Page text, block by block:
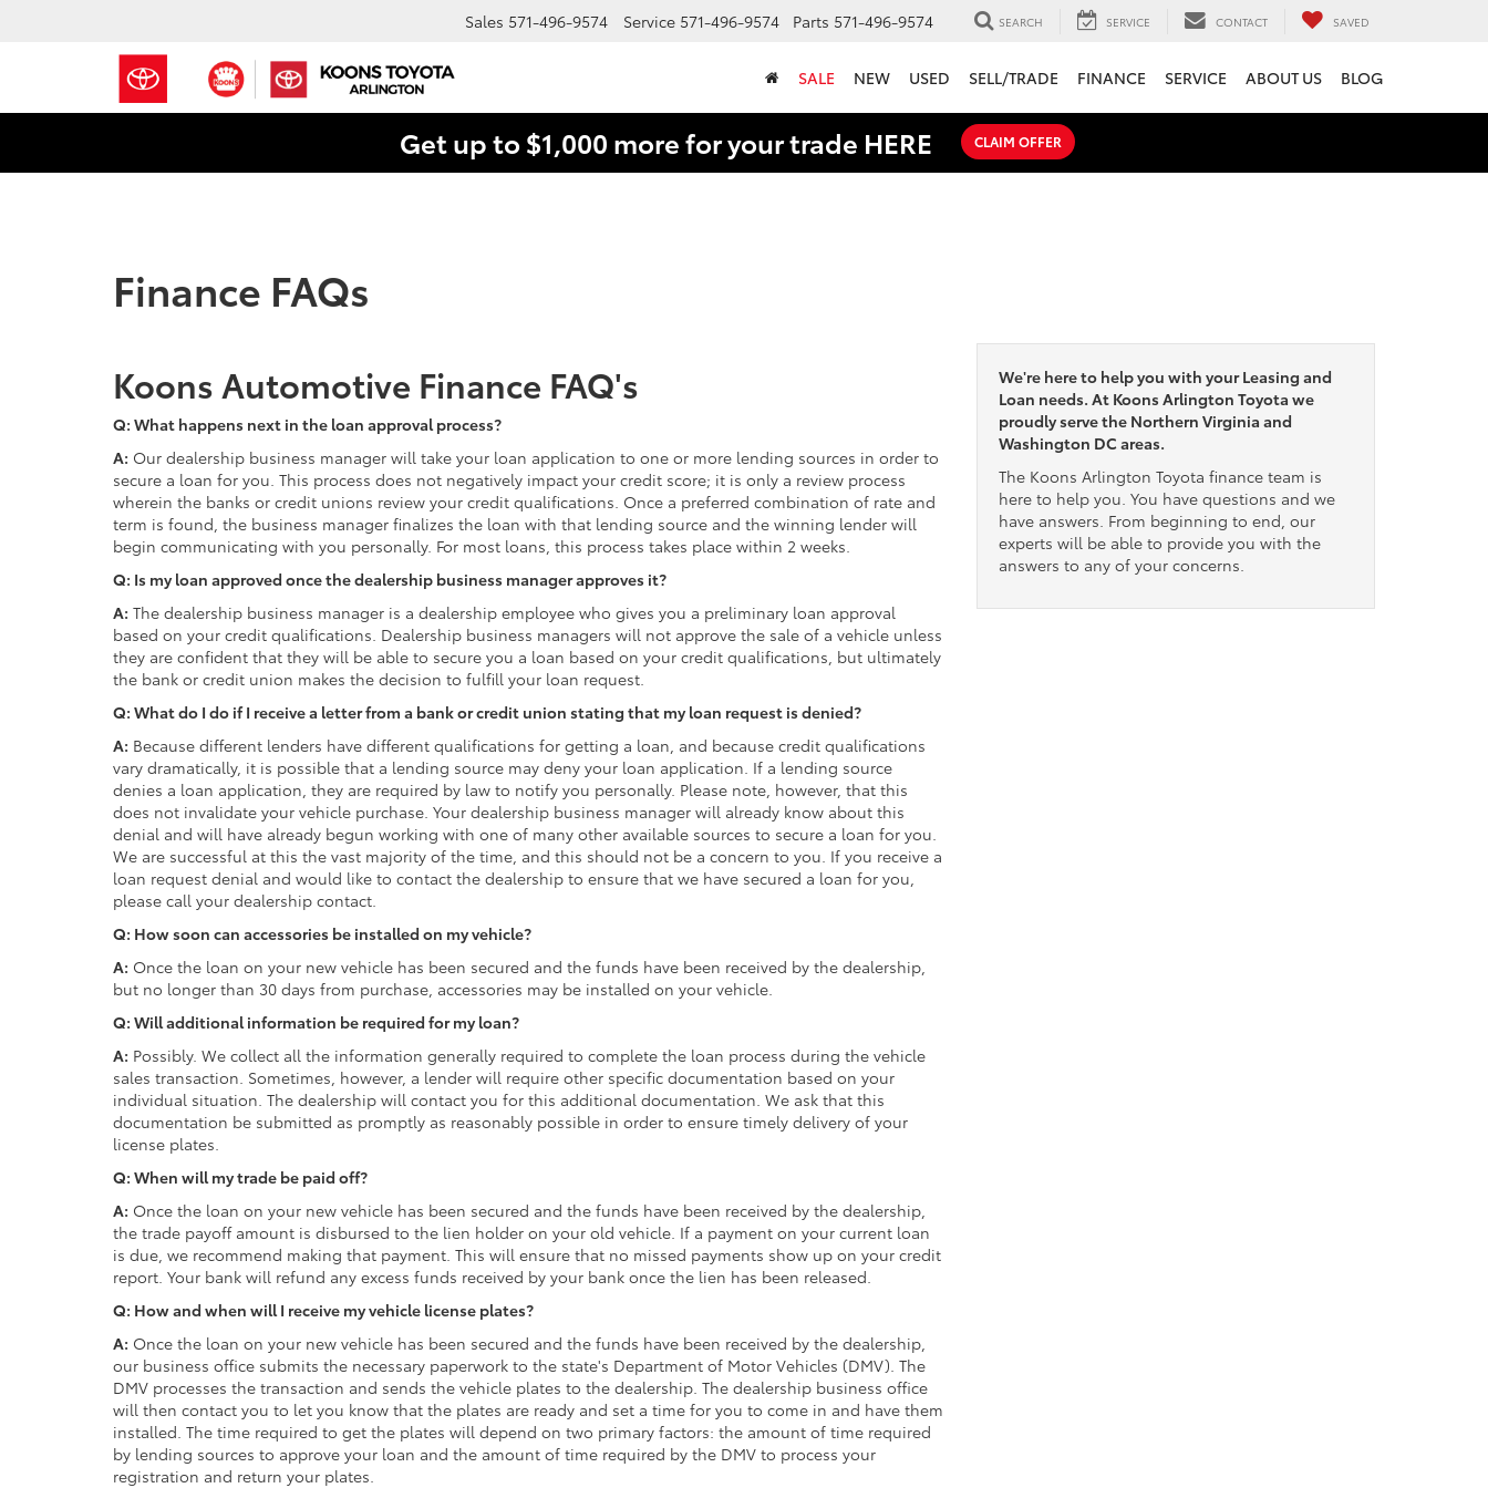
Sales 571-496-9574 Service 571-496-9574 Parts 571-496-9574 SEARCH SERVICE CONTACT SAVED
SALE NEW USED SELL/TRADE FINANCE SERVICE ABOUT US BLOG
Get up to $1,000 more for your trade HERE CLAIM OFFER
Finance FAQs
Koons Automotive Finance FAQ's
Q: What happens next in the loan approval process?
A: Our dealership business manager will take your loan application to one or more lending sources in order to
secure a loan for you. This process does not negatively impact your credit score; it is only a review process
wherein the banks or credit unions review your credit qualifications. Once a preferred combination of rate and
term is found, the business manager finalizes the loan with that lending source and the winning lender will
begin communicating with you personally. For most loans, this process takes place within 2 weeks.
Q: Is my loan approved once the dealership business manager approves it?
A: The dealership business manager is a dealership employee who gives you a preliminary loan approval
based on your credit qualifications. Dealership business managers will not approve the sale of a vehicle unless
they are confident that they will be able to secure you a loan based on your credit qualifications, but ultimately
the bank or credit union makes the decision to fulfill your loan request.
Q: What do I do if I receive a letter from a bank or credit union stating that my loan request is denied?
A: Because different lenders have different qualifications for getting a loan, and because credit qualifications
vary dramatically, it is possible that a lending source may deny your loan application. If a lending source
denies a loan application, they are required by law to notify you personally. Please note, however, that this
does not invalidate your vehicle purchase. Your dealership business manager will already know about this
denial and will have already begun working with one of many other available sources to secure a loan for you.
We are successful at this the vast majority of the time, and this should not be a concern to you. If you receive a
loan request denial and would like to contact the dealership to ensure that we have secured a loan for you,
please call your dealership contact.
Q: How soon can accessories be installed on my vehicle?
A: Once the loan on your new vehicle has been secured and the funds have been received by the dealership,
but no longer than 30 days from purchase, accessories may be installed on your vehicle.
Q: Will additional information be required for my loan?
A: Possibly. We collect all the information generally required to complete the loan process during the vehicle
sales transaction. Sometimes, however, a lender will require other specific documentation based on your
individual situation. The dealership will contact you for this additional documentation. We ask that this
documentation be submitted as promptly as reasonably possible in order to ensure timely delivery of your
license plates.
Q: When will my trade be paid off?
A: Once the loan on your new vehicle has been secured and the funds have been received by the dealership,
the trade payoff amount is disbursed to the lien holder on your old vehicle. If a payment on your current loan
is due, we recommend making that payment. This will ensure that no missed payments show up on your credit
report. Your bank will refund any excess funds received by your bank once the lien has been released.
Q: How and when will I receive my vehicle license plates?
A: Once the loan on your new vehicle has been secured and the funds have been received by the dealership,
our business office submits the necessary paperwork to the state's Department of Motor Vehicles (DMV). The
DMV processes the transaction and sends the vehicle plates to the dealership. The dealership business office
will then contact you to let you know that the plates are ready and set a time for you to come in and have them
installed. The time required to get the plates will depend on two primary factors: the amount of time required
by lending sources to approve your loan and the amount of time required by the DMV to process your
registration and return your plates.
We're here to help you with your Leasing and
Loan needs. At Koons Arlington Toyota we
proudly serve the Northern Virginia and
Washington DC areas.
The Koons Arlington Toyota finance team is
here to help you. You have questions and we
have answers. From beginning to end, our
experts will be able to provide you with the
answers to any of your concerns.